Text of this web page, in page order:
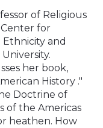
of Religious
for
Ethnicity and
her book,
History ."
Doctrine of
of the Americas
heathen. How